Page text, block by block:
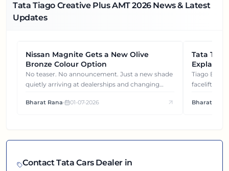
Tata Tiago Creative Plus AMT2026News & Latest
Updates
NEWS
Nissan Magnite Gets a New Olive
Bronze Colour Option
No teaser. No announcement. Just a new shade
quietly arriving at dealerships and changing
Bharat Rana• 01-07-2026
NEWS
Tata
Gets You
Tiago EV became ₹1 lakh cheaper after its
facelift. But
each other.
Bharat Rana
ContactTata Cars Dealer in